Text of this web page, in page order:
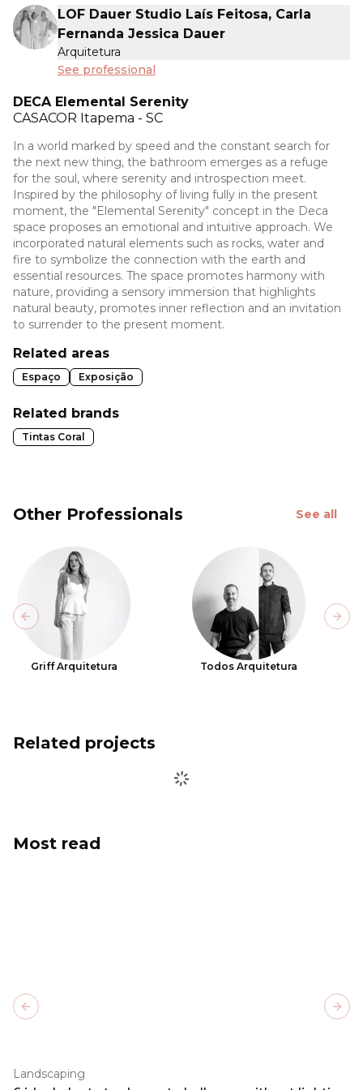
LOF Dauer Studio Laís Feitosa, Carla
Fernanda Jessica Dauer
Arquitetura
See professional
DECA Elemental Serenity
CASACOR Itapema - SC
In a world marked by speed and the constant search for
the next new thing, the bathroom emerges as a refuge
for the soul, where serenity and introspection meet.
Inspired by the philosophy of living fully in the present
moment, the "Elemental Serenity" concept in the Deca
space proposes an emotional and intuitive approach. We
incorporated natural elements such as rocks, water and
fire to symbolize the connection with the earth and
essential resources. The space promotes harmony with
nature, providing a sensory immersion that highlights
natural beauty, promotes inner reflection and an invitation
to surrender to the present moment.
Related areas
Espaço Exposição
Related brands
Tintas Coral
Other Professionals See all
Griff Arquitetura Todos Arquitetura
Previous slide
Related projects
Most read
Landscaping
Previous slide